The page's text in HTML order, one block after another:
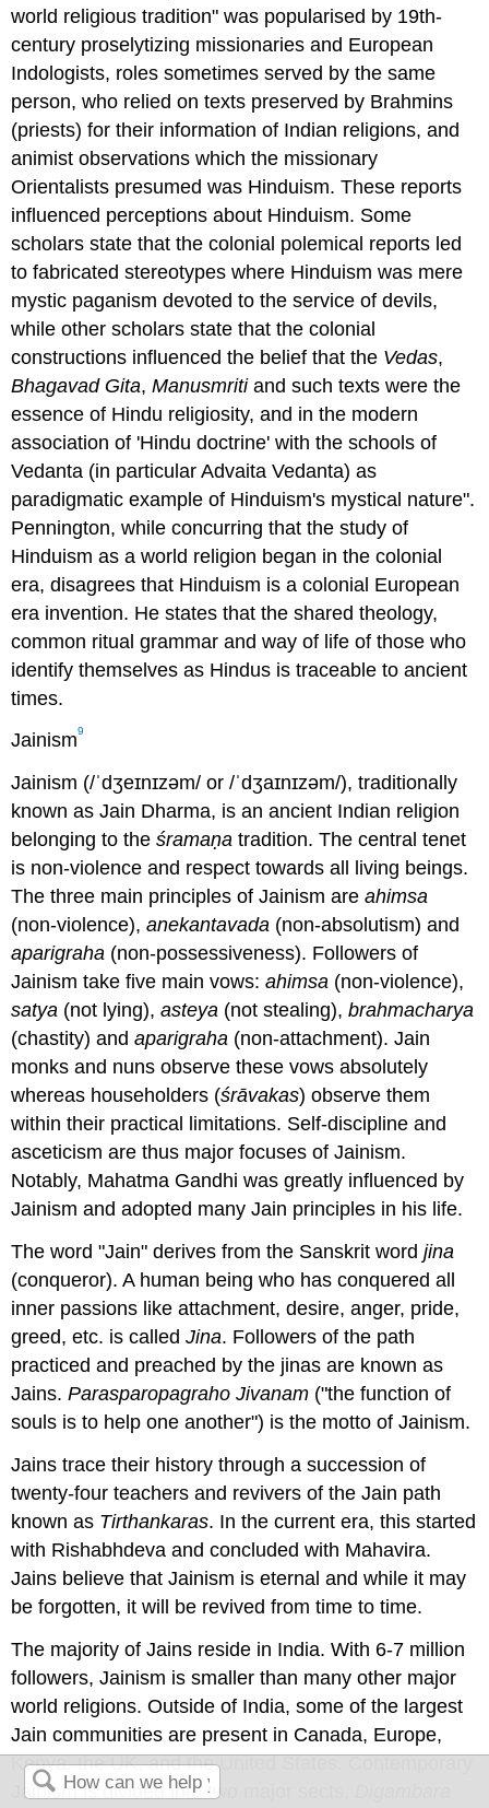
world religious tradition" was popularised by 19th-
century proselytizing missionaries and European
Indologists, roles sometimes served by the same
person, who relied on texts preserved by Brahmins
(priests) for their information of Indian religions, and
animist observations which the missionary
Orientalists presumed was Hinduism. These reports
influenced perceptions about Hinduism. Some
scholars state that the colonial polemical reports led
to fabricated stereotypes where Hinduism was mere
mystic paganism devoted to the service of devils,
while other scholars state that the colonial
constructions influenced the belief that the Vedas,
Bhagavad Gita,Manusmritiand such texts were the
essence of Hindu religiosity, and in the modern
association of 'Hindu doctrine' with the schools of
Vedanta (in particular Advaita Vedanta) as
paradigmatic example of Hinduism's mystical nature".
Pennington, while concurring that the study of
Hinduism as a world religion began in the colonial
era, disagrees that Hinduism is a colonial European
era invention. He states that the shared theology,
common ritual grammar and way of life of those who
identify themselves as Hindus is traceable to ancient
times.
Jainism9
Jainism (/ˈdʒeɪnɪzəm/ or /ˈdʒaɪnɪzəm/), traditionally
known as Jain Dharma, is an ancient Indian religion
belonging to theśramaṇa tradition. The central tenet
is non-violence and respect towards all living beings.
The three main principles of Jainism areahimsa
(non-violence),anekantavada (non-absolutism) and
aparigraha (non-possessiveness). Followers of
Jainism take five main vows:ahimsa (non-violence),
satya (not lying),asteya (not stealing),brahmacharya
(chastity) andaparigraha (non-attachment). Jain
monks and nuns observe these vows absolutely
whereas householders (śrāvakas) observe them
within their practical limitations. Self-discipline and
asceticism are thus major focuses of Jainism.
Notably, Mahatma Gandhi was greatly influenced by
Jainism and adopted many Jain principles in his life.
The word "Jain" derives from the Sanskrit wordjina
(conqueror). A human being who has conquered all
inner passions like attachment, desire, anger, pride,
greed, etc. is calledJina. Followers of the path
practiced and preached by the jinas are known as
Jains.Parasparopagraho Jivanam ("the function of
souls is to help one another") is the motto of Jainism.
Jains trace their history through a succession of
twenty-four teachers and revivers of the Jain path
known as Tirthankaras. In the current era, this started
with Rishabhdeva and concluded with Mahavira.
Jains believe that Jainism is eternal and while it may
be forgotten, it will be revived from time to time.
The majority of Jains reside in India. With 6-7 million
followers, Jainism is smaller than many other major
world religions. Outside of India, some of the largest
Jain communities are present in Canada, Europe,
Kenya, the UK, and the United States. Contemporary
Jainism is divided into two major sects,